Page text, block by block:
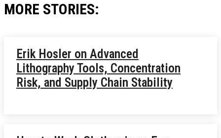
MORE STORIES:
Erik Hosler on Advanced
Lithography Tools, Concentration
Risk, and Supply Chain Stability